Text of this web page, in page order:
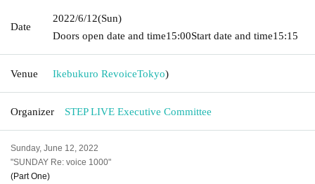
Date
2022/6/12(Sun)
Doors open date and time15:00Start date and time15:15
Venue Ikebukuro RevoiceTokyo)
Organizer STEP LIVE Executive Committee
Sunday, June 12, 2022
"SUNDAY Re: voice 1000"
(Part One)